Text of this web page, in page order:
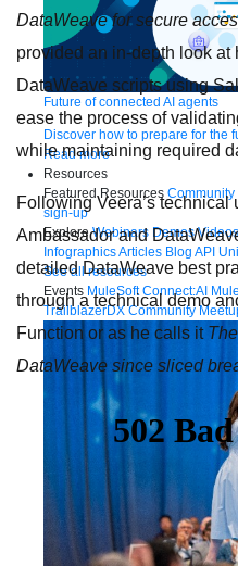
Future of connected AI agents
Discover how to prepare for the
Read more
Resources
Featured Resources Community
sign-up
Explore Webinars Demos Videos
InfographicsArticles Blog API
See all resources
Events MuleSoft Connect:AI
TrailblazerDX Community
DataWeave for secure
provided an in-depth look
DataWeave scripts using
ease the process of
while maintaining required
Following Veera’s technical
Ambassador and
detailed DataWeave best
through a technical demo
Function or as he calls it
DataWeave since sliced